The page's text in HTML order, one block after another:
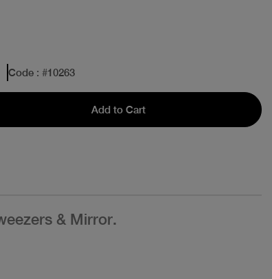
Code : #10263
Add to Cart
& Mirror.